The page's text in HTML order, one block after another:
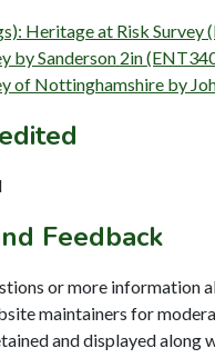
Heritage at Risk
by Sanderson 2in
of Nottinghamshire by
Feedback
or more information
maintainers for
and displayed along